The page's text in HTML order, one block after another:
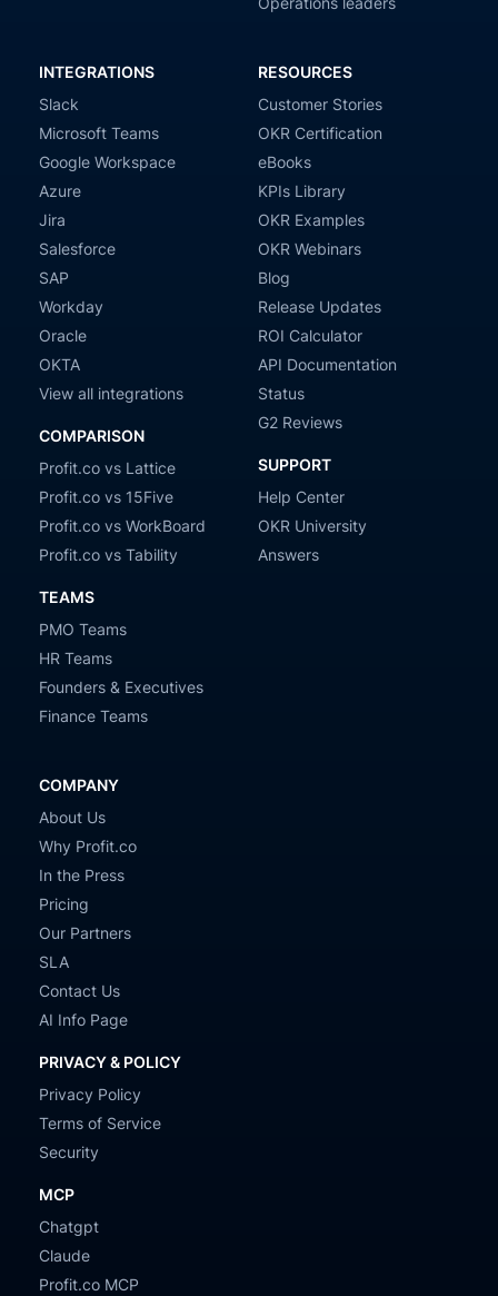
INTEGRATIONS
Slack
Microsoft Teams
Google Workspace
Azure
Jira
Salesforce
SAP
Workday
Oracle
OKTA
View all integrations
COMPARISON
Profit.co vs Lattice
Profit.co vs 15Five
Profit.co vs WorkBoard
Profit.co vs Tability
TEAMS
PMO Teams
HR Teams
Founders & Executives
Finance Teams
RESOURCES
Customer Stories
OKR Certification
eBooks
KPIs Library
OKR Examples
OKR Webinars
Blog
Release Updates
ROI Calculator
API Documentation
Status
G2 Reviews
SUPPORT
Help Center
OKR University
Answers
COMPANY
About Us
Why Profit.co
In the Press
Pricing
Our Partners
SLA
Contact Us
AI Info Page
PRIVACY & POLICY
Privacy Policy
Terms of Service
Security
MCP
Chatgpt
Claude
Profit.co MCP